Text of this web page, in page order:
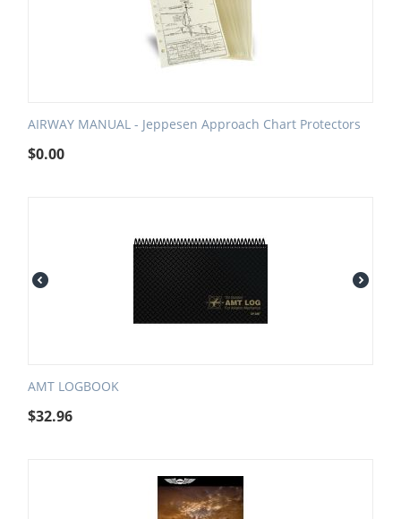
AIRWAY MANUAL - Jeppesen Approach Chart Protectors
$0.00
AMT LOGBOOK
$32.96